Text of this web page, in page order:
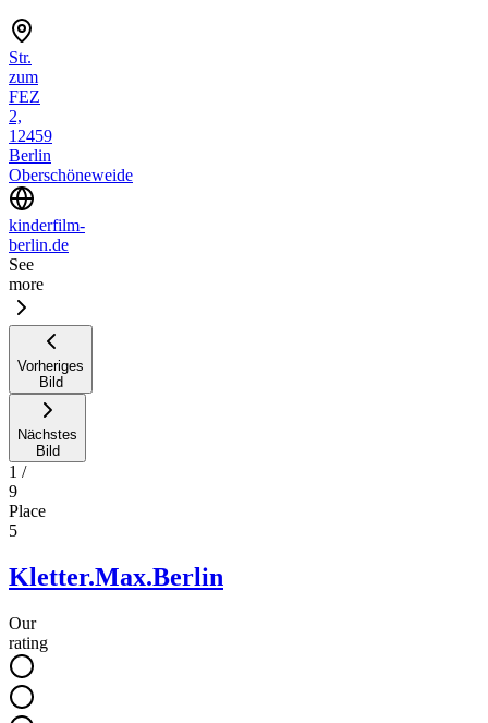
Str.
zum
FEZ
2,
12459
Berlin
Oberschöneweide
kinderfilm-
berlin.de
See
more
Vorheriges
Bild
Nächstes
Bild
1 /
9
Place
5
Kletter.Max.Berlin
Our
rating